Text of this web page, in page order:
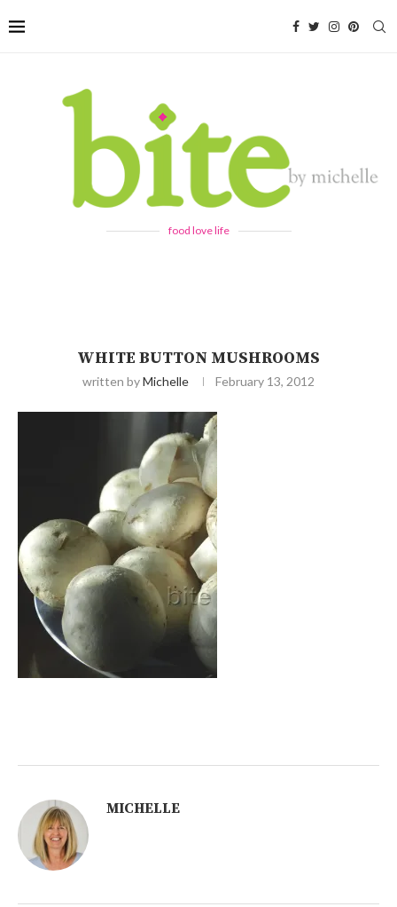
food love life
WHITE BUTTON MUSHROOMS
written byMichelle February 13, 2012
MICHELLE